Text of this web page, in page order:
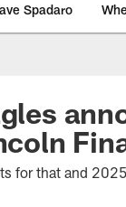
Spadaro
for that and